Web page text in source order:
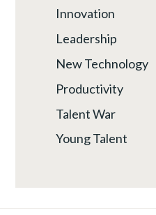
Innovation
Leadership
New Technology
Productivity
Talent War
Young Talent